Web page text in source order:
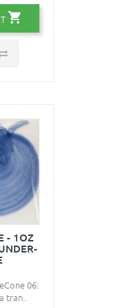
- 1OZ
06:
tran..